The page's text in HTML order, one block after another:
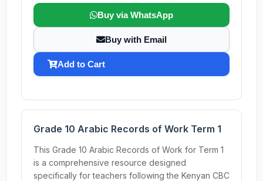
Buy via WhatsApp
Buy with Email
Add to Cart
Grade 10 Arabic Records of Work Term 1
This Grade 10 Arabic Records of Work for Term 1
is a comprehensive resource designed
specifically for teachers following the Kenyan CBC